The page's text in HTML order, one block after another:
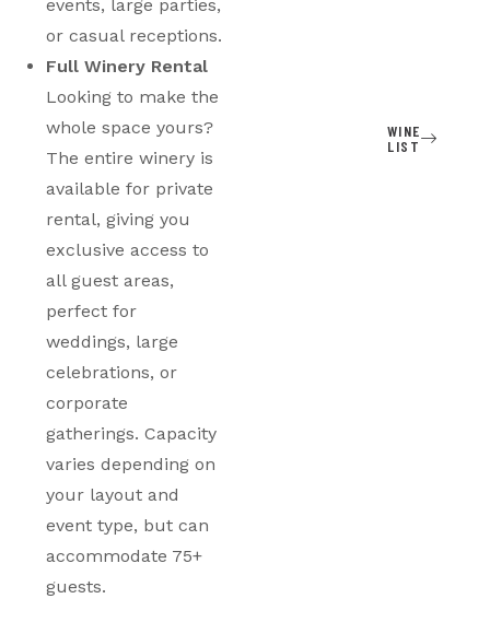
events, large parties,
or casual receptions.
Full Winery Rental
Looking to make the
whole space yours?
The entire winery is
available for private
rental, giving you
exclusive access to
all guest areas,
perfect for
weddings, large
celebrations, or
corporate
gatherings. Capacity
varies depending on
your layout and
event type, but can
accommodate 75+
guests.
WINE
LIST